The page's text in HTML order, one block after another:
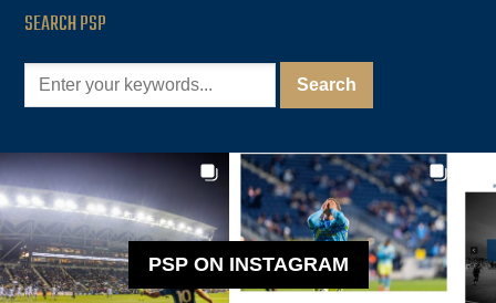
SEARCH PSP
PSP ON INSTAGRAM